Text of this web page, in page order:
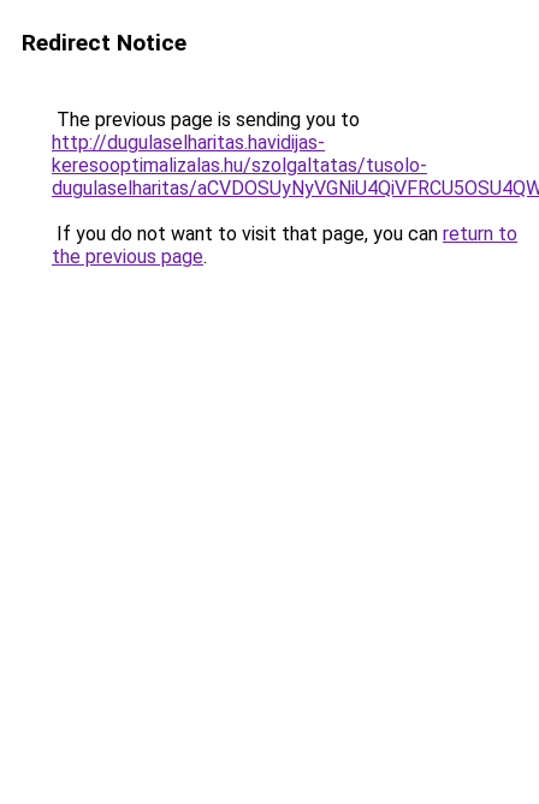
Redirect Notice
The previous page is sending you to
http://dugulaselharitas.havidijas-
keresooptimalizalas.hu/szolgaltatas/tusolo-
dugulaselharitas/
If you do not want to visit that page, you can return to
the previous page.